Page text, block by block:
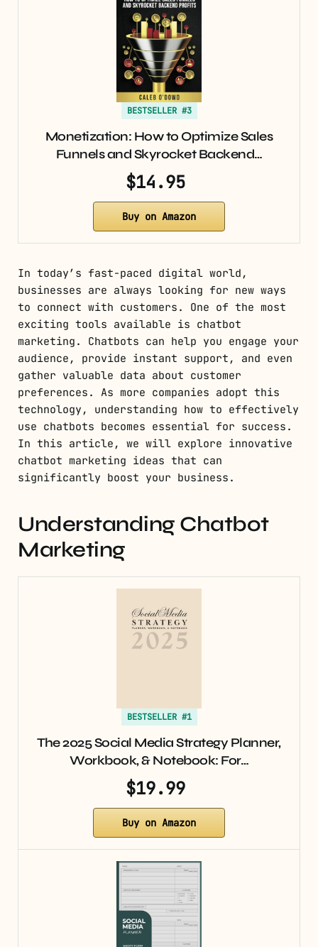
BESTSELLER #3
Monetization: How to Optimize Sales
Funnels and Skyrocket Backend…
$14.95
Buy on Amazon
In today’s fast-paced digital world,
businesses are always looking for new ways
to connect with customers. One of the most
exciting tools available is chatbot
marketing. Chatbots can help you engage your
audience, provide instant support, and even
gather valuable data about customer
preferences. As more companies adopt this
technology, understanding how to effectively
use chatbots becomes essential for success.
In this article, we will explore innovative
chatbot marketing ideas that can
significantly boost your business.
Understanding Chatbot
Marketing
BESTSELLER #1
The 2025 Social Media Strategy Planner,
Workbook, & Notebook: For…
$19.99
Buy on Amazon